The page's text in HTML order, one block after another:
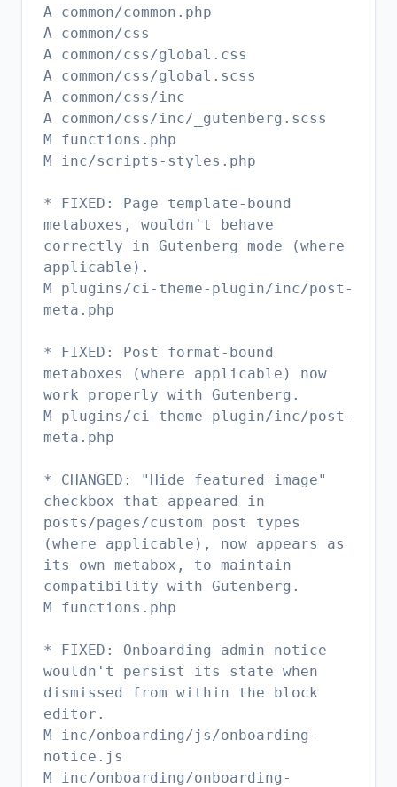
A common/common.php
A common/css
A common/css/global.css
A common/css/global.scss
A common/css/inc
A common/css/inc/_gutenberg.scss
M functions.php
M inc/scripts-styles.php
* FIXED: Page template-bound
metaboxes, wouldn't behave
correctly in Gutenberg mode (where
applicable).
M plugins/ci-theme-plugin/inc/post-
meta.php
* FIXED: Post format-bound
metaboxes (where applicable) now
work properly with Gutenberg.
M plugins/ci-theme-plugin/inc/post-
meta.php
* CHANGED: "Hide featured image"
checkbox that appeared in
posts/pages/custom post types
(where applicable), now appears as
its own metabox, to maintain
compatibility with Gutenberg.
M functions.php
* FIXED: Onboarding admin notice
wouldn't persist its state when
dismissed from within the block
editor.
M inc/onboarding/js/onboarding-
notice.js
M inc/onboarding/onboarding-